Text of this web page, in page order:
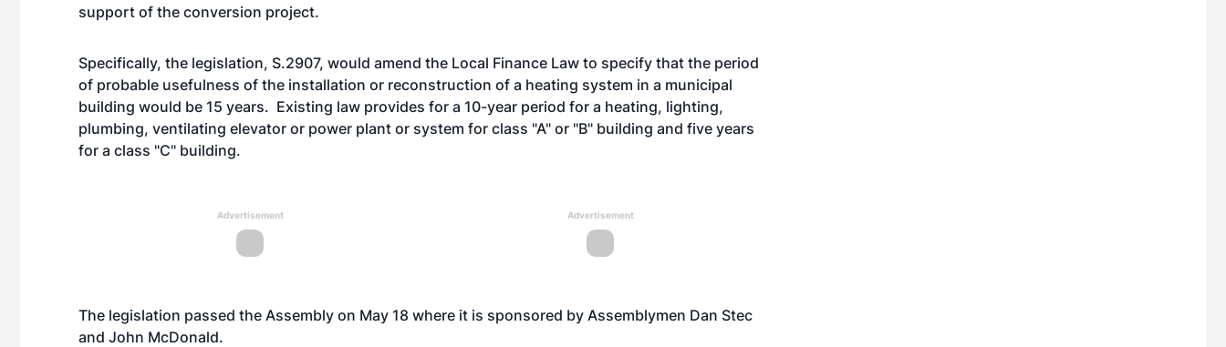
support of the conversion project.
Specifically, the legislation, S.2907, would amend the Local Finance Law to specify that the period
of probable usefulness of the installation or reconstruction of a heating system in a municipal
building would be 15 years. Existing law provides for a 10-year period for a heating, lighting,
plumbing, ventilating elevator or power plant or system for class "A" or "B" building and five years
for a class "C" building.
Advertisement Advertisement
The legislation passed the Assembly on May 18 where it is sponsored by Assemblymen Dan Stec
and John McDonald.